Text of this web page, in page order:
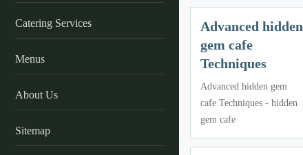
Catering Services
Menus
About Us
Sitemap
Advanced hidden
gem cafe
Techniques
Advanced hidden gem
cafe Techniques - hidden
gem cafe